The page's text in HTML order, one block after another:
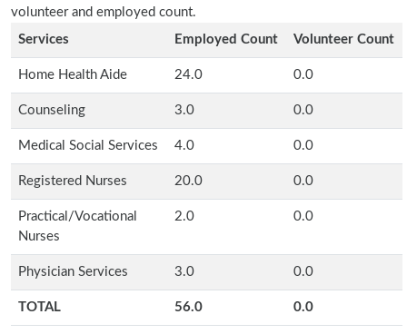
volunteer and employed count.
Services
Employed Count Volunteer Count
Home Health Aide 24.0 0.0
Counseling 3.0 0.0
Medical Social Services 4.0 0.0
Registered Nurses 20.0 0.0
Practical/Vocational
Nurses
2.0 0.0
Physician Services 3.0 0.0
TOTAL 56.0 0.0